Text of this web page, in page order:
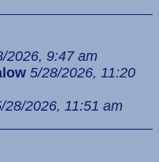
2026, 9:47 am
5/28/2026, 11:20
28/2026, 11:51 am